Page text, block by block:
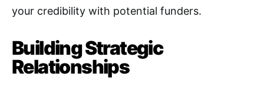
your credibility with potential funders.
Building Strategic
Relationships